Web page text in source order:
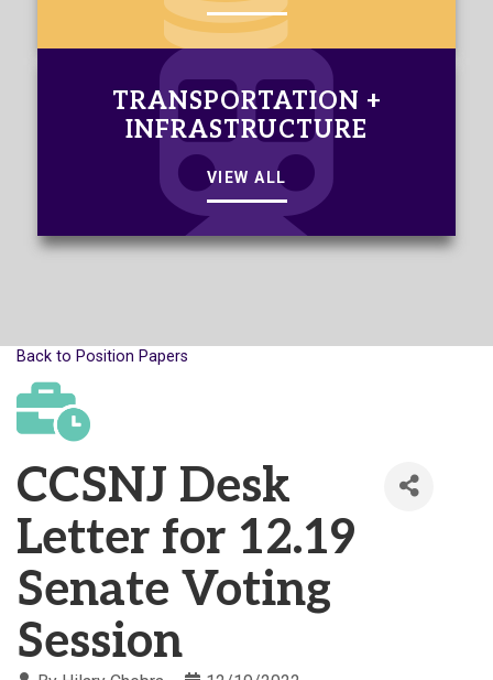
TRANSPORTATION +
INFRASTRUCTURE
VIEW ALL
Back to Position Papers
CCSNJ Desk
Letter for 12.19
Senate Voting
Session